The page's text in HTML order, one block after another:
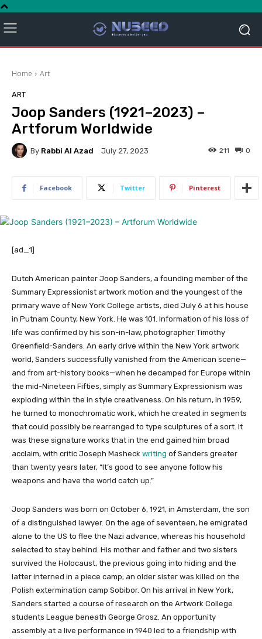
Home Art
ART
Joop Sanders (1921–2023) –
Artforum Worldwide
By Rabbi Al Azad July 27, 2023 0
211
Facebook Twitter Pinterest
[ad_1]
Dutch American painter Joop Sanders, a founding member of the
Summary Expressionist artwork motion and the youngest of the
primary wave of New York College artists, died July 6 at his house
in Putnam County, New York. He was 101. Information of his loss of
life was confirmed by his son-in-law, photographer Timothy
Greenfield-Sanders. An early drive within the New York artwork
world, Sanders successfully vanished from the American scene—
and from art-history books—when he decamped for Europe within
the mid-Nineteen Fifties, simply as Summary Expressionism was
exploding within the in style creativeness. On his return, in 1959,
he turned to monochromatic work, which he created in segments
that could possibly be rearranged to type sculptures of a sort. It
was these signature works that in the end gained him broad
acclaim, with critic Joseph Masheck writing of Sanders greater
than twenty years later, “It’s good to see anyone follow his
weapons and have the world catch up.”
Joop Sanders was born on October 6, 1921, in Amsterdam, the son
of a distinguished lawyer. On the age of seventeen, he emigrated
alone to the US to flee the Nazi advance, whereas his household
selected to stay behind. His mother and father and two sisters
survived the Holocaust, the previous going into hiding and the
latter interned in a piece camp; an older sister was killed on the
Polish extermination camp Sobibor. On his arrival in New York,
Sanders started a course of research on the Artwork College
students League beneath George Grosz. An opportunity
assembly at a live performance in 1940 led to a friendship with